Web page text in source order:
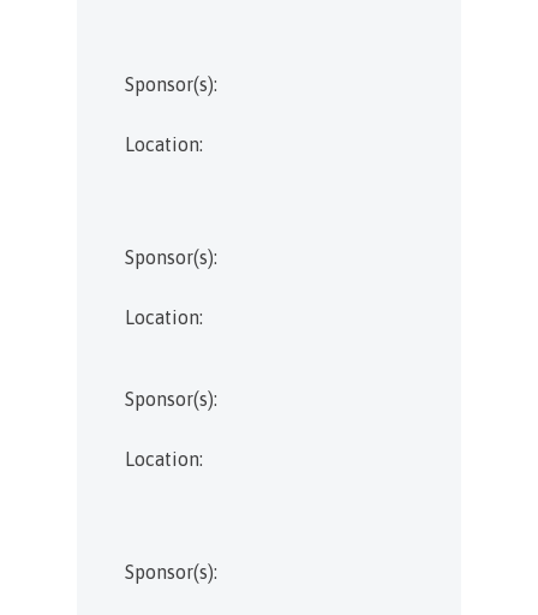
Sponsor(s):
Location:
Sponsor(s):
Location:
Sponsor(s):
Location:
Sponsor(s):